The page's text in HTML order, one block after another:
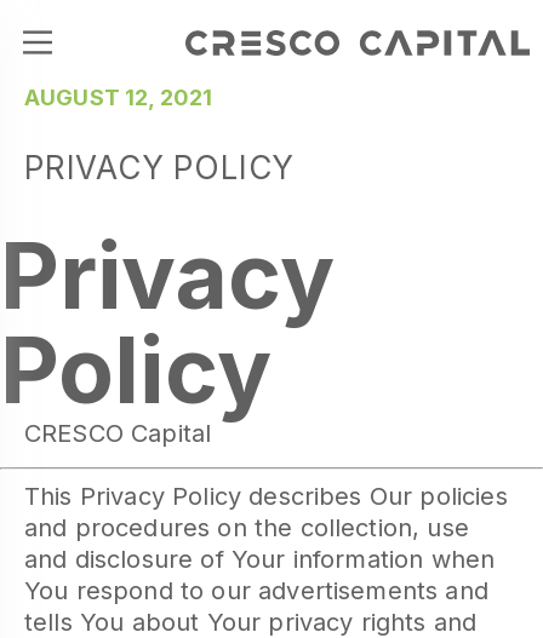
AUGUST 12, 2021
PRIVACY POLICY
Privacy
Policy
CRESCO Capital
This Privacy Policy describes Our policies
and procedures on the collection, use
and disclosure of Your information when
You respond to our advertisements and
tells You about Your privacy rights and